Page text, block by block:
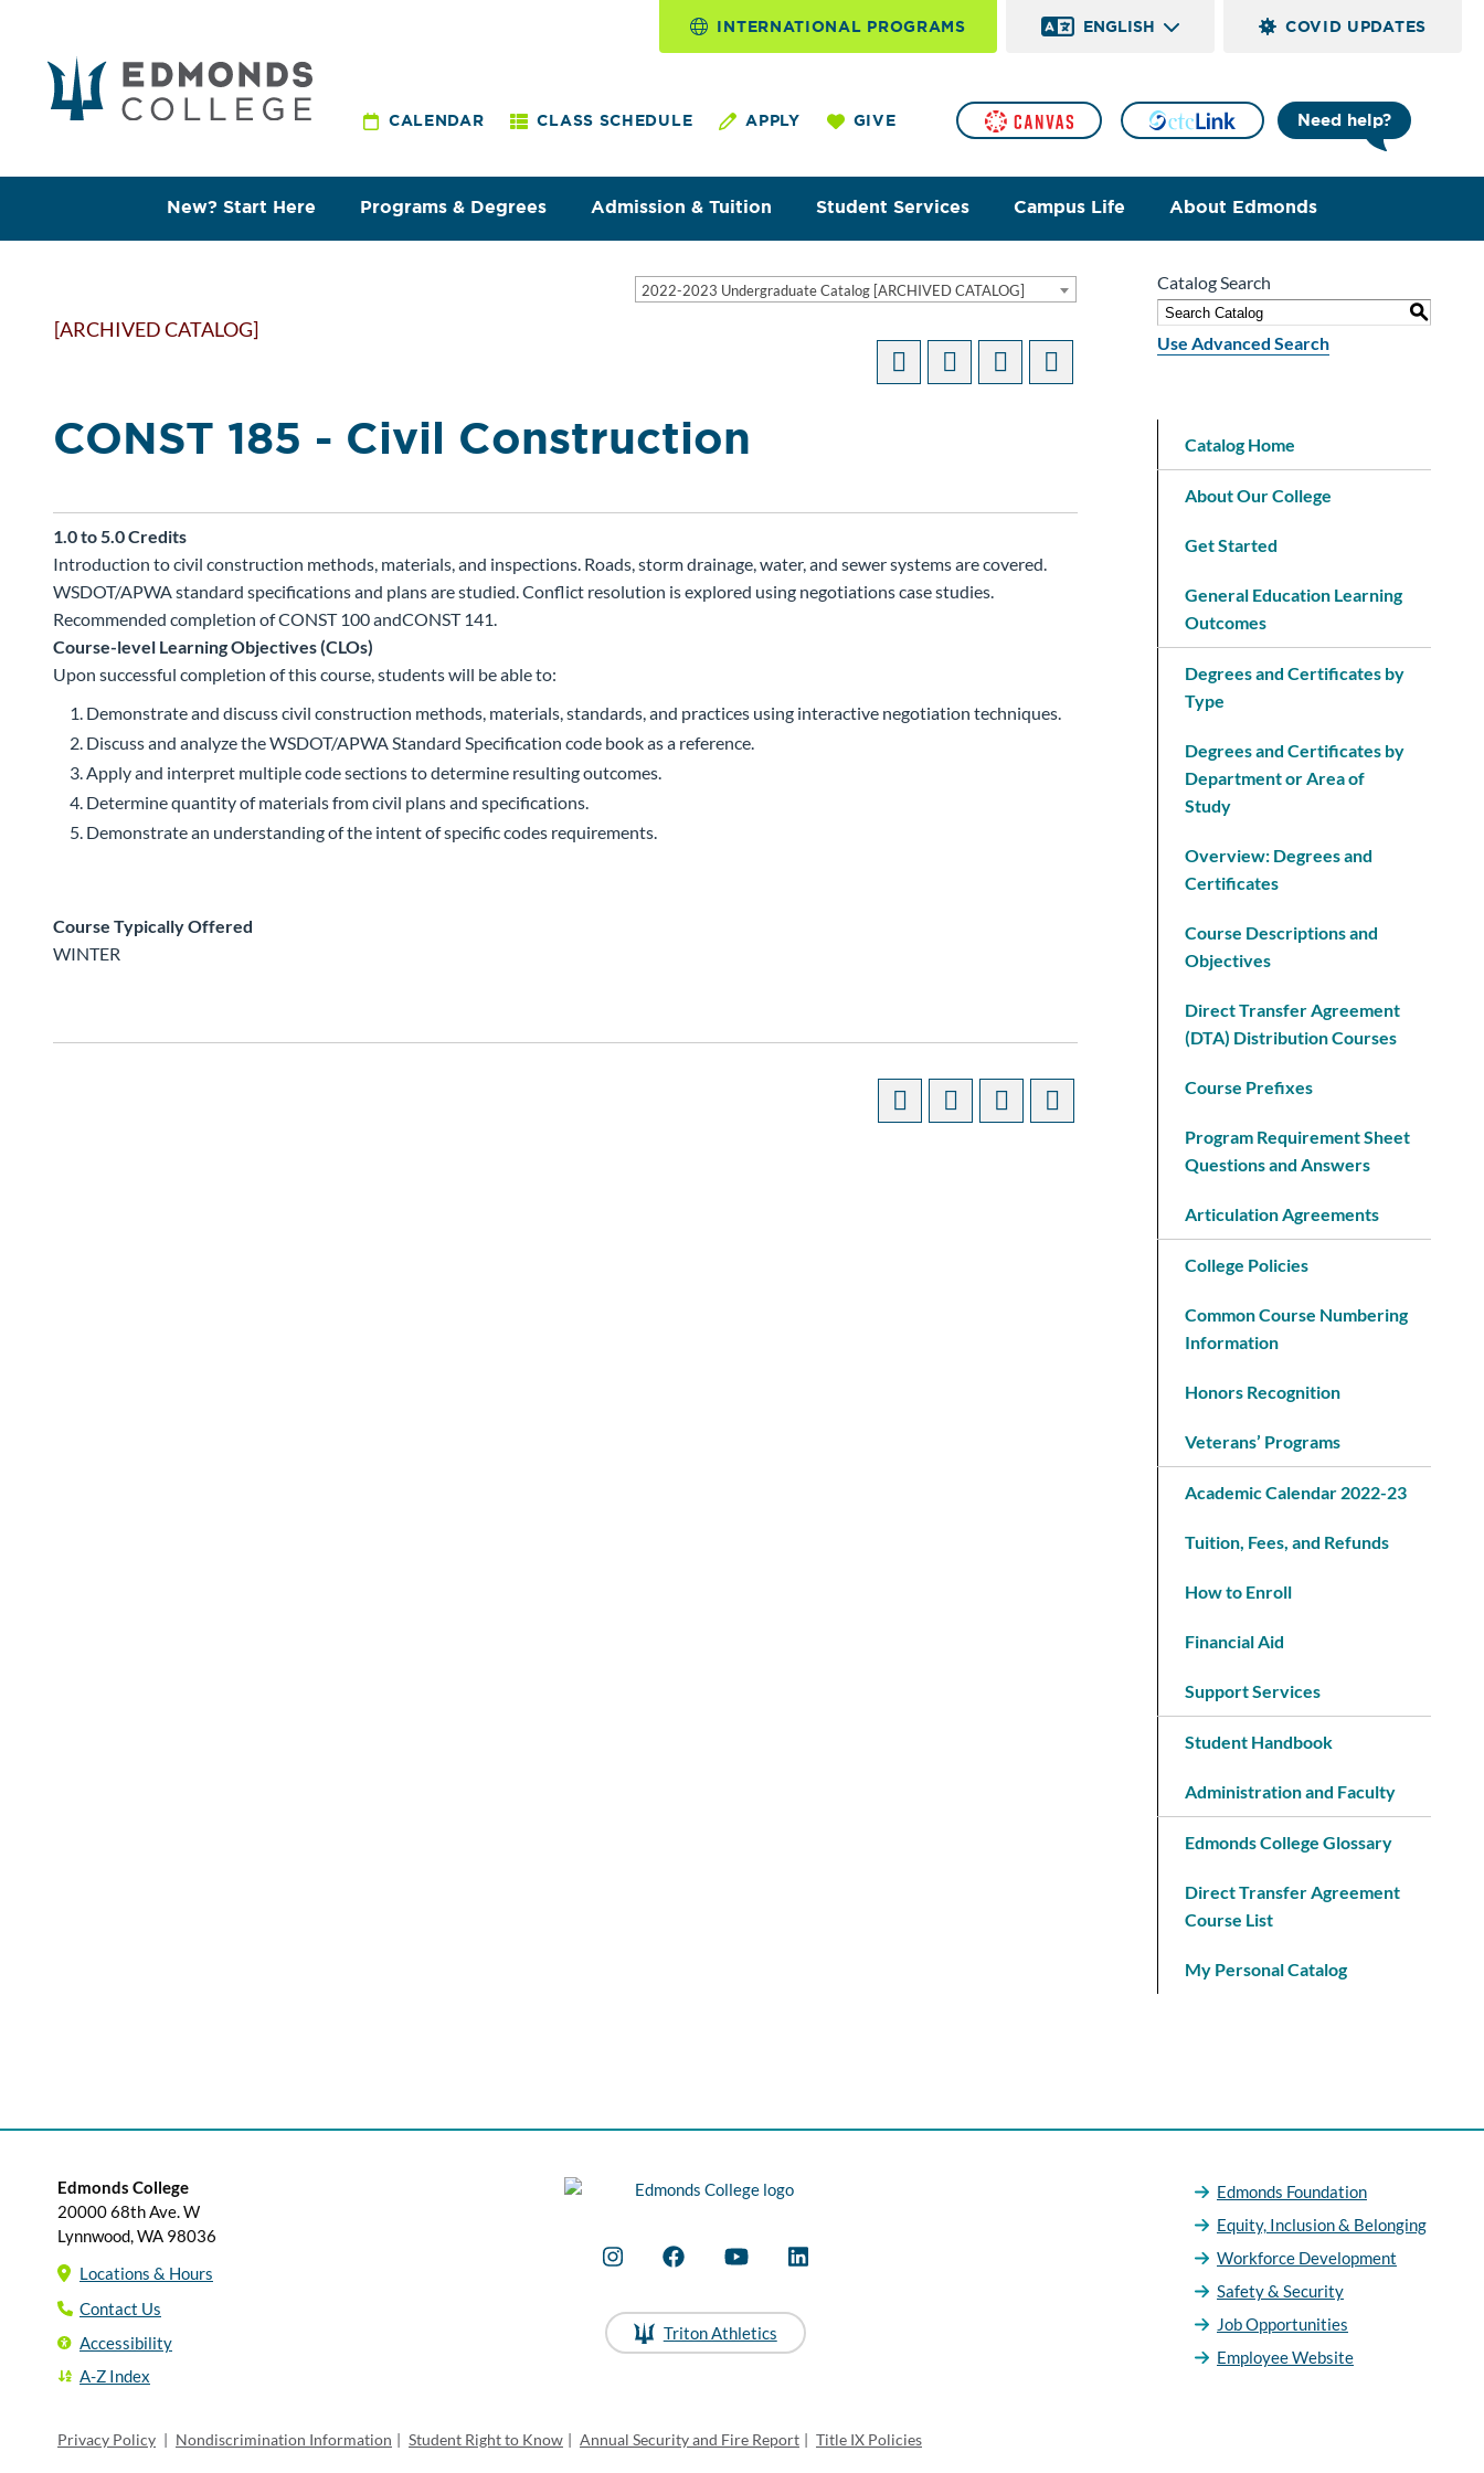
New? Start Here Programs & Degrees Admission & Tuition Student Services Campus Life About Edmonds
Need help?
CALENDAR CLASS SCHEDULE APPLY GIVE
INTERNATIONAL PROGRAMS ENGLISH COVID UPDATES
2022-2023 Undergraduate Catalog [ARCHIVED CATALOG]
[ARCHIVED CATALOG]
CONST 185 - Civil Construction
1.0 to 5.0Credits
Introduction to civil construction methods, materials, and inspections. Roads, storm drainage, water, and sewer systems are covered.
WSDOT/APWA standard specifications and plans are studied. Conflict resolution is explored using negotiations case studies.
Recommended completion of CONST 100 andCONST 141.
Course-level Learning Objectives (CLOs)
Upon successful completion of this course, students will be able to:
Demonstrate and discuss civil construction methods, materials, standards, and practices using interactive negotiation techniques.
Discuss and analyze the WSDOT/APWA Standard Specification code book as a reference.
Apply and interpret multiple code sections to determine resulting outcomes.
Determine quantity of materials from civil plans and specifications.
Demonstrate an understanding of the intent of specific codes requirements.
Course Typically Offered
WINTER
Catalog Search
S
Use Advanced Search
Catalog Home
About Our College
Get Started
General Education Learning
Outcomes
Degrees and Certificates by
Type
Degrees and Certificates by
Department or Area of
Study
Overview: Degrees and
Certificates
Course Descriptions and
Objectives
Direct Transfer Agreement
(DTA) Distribution Courses
Course Prefixes
Program Requirement Sheet
Questions and Answers
Articulation Agreements
College Policies
Common Course Numbering
Information
Honors Recognition
Veterans’ Programs
Academic Calendar 2022-23
Tuition, Fees, and Refunds
How to Enroll
Financial Aid
Support Services
Student Handbook
Administration and Faculty
Edmonds College Glossary
Direct Transfer Agreement
Course List
My Personal Catalog
Triton Athletics
Edmonds Foundation
Equity, Inclusion & Belonging
Workforce Development
Safety & Security
Job Opportunities
Employee Website
Edmonds College
20000 68th Ave. W
Lynnwood, WA 98036
Locations & Hours
Contact Us
Accessibility
A-Z Index
Privacy Policy | Nondiscrimination Information | Student Right to Know | Annual Security and Fire Report | Title IX Policies